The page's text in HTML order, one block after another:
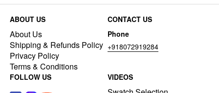
ABOUT US
About Us
Shipping & Refunds Policy
Privacy Policy
Terms & Conditions
CONTACT US
Phone
+918072919284
FOLLOW US VIDEOS